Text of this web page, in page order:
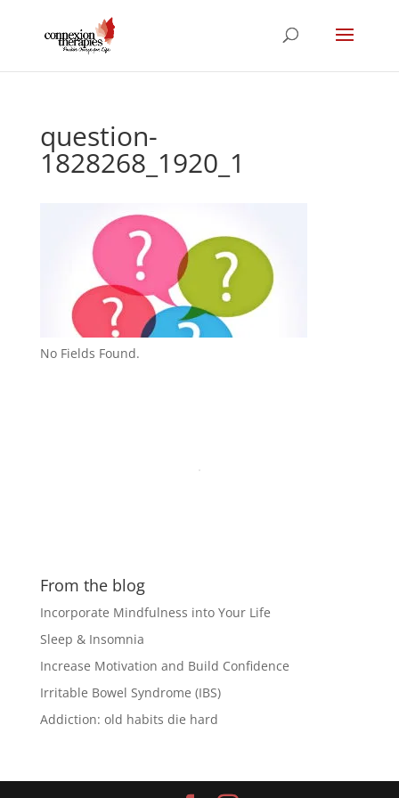
question-
1828268_1920_1
No Fields Found.
From the blog
Incorporate Mindfulness into Your Life
Sleep & Insomnia
Increase Motivation and Build Confidence
Irritable Bowel Syndrome (IBS)
Addiction: old habits die hard